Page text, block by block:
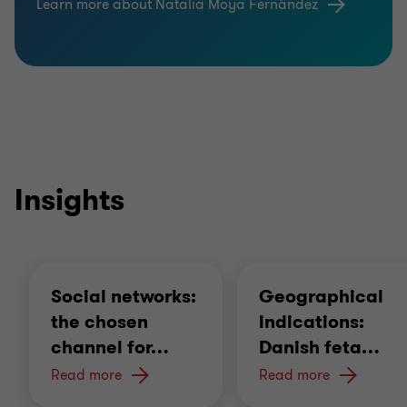
names assignment,
R&D agreements, consortium and collaboration
Learn more about Natalia Moya Fernández
Insights
Social networks:
the chosen
channel for…
Read more
Geographical
indications:
Danish feta…
Read more